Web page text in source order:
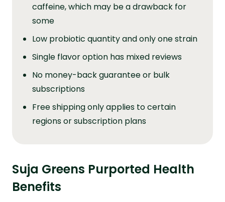
caffeine, which may be a drawback for
some
Low probiotic quantity and only one strain
Single flavor option has mixed reviews
No money-back guarantee or bulk
subscriptions
Free shipping only applies to certain
regions or subscription plans
Suja Greens Purported Health
Benefits